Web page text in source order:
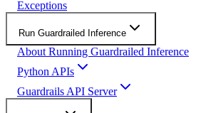
Exceptions
Run Guardrailed Inference
About Running Guardrailed Inference
Python APIs
Guardrails API Server